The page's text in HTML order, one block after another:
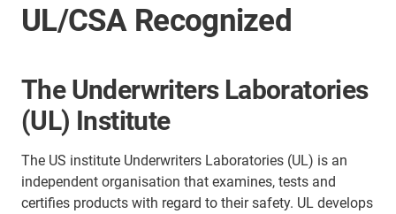
UL/CSA Recognized
The Underwriters Laboratories
(UL) Institute
The US institute Underwriters Laboratories (UL) is an
independent organisation that examines, tests and
certifies products with regard to their safety. UL develops